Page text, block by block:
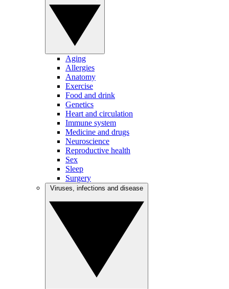
Aging
Allergies
Anatomy
Exercise
Food and drink
Genetics
Heart and circulation
Immune system
Medicine and drugs
Neuroscience
Reproductive health
Sex
Sleep
Surgery